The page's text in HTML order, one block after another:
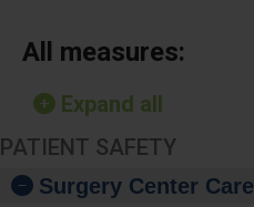
All measures:
Expand all
PATIENT SAFETY
Surgery Center Care